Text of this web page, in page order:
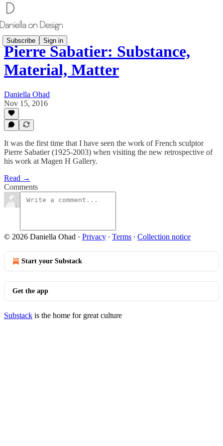
Subscribe Sign in
Pierre Sabatier: Substance,
Material, Matter
Daniella Ohad
Nov 15, 2016
It was the first time that I have seen the work of French sculptor
Pierre Sabatier (1925-2003) when visiting the new retrospective of
his work at Magen H Gallery.
Read →
Comments
© 2026 Daniella Ohad · Privacy ∙ Terms ∙ Collection notice
Start your Substack
Get the app
Substack is the home for great culture